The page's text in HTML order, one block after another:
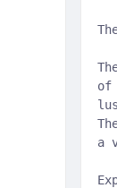
of
a